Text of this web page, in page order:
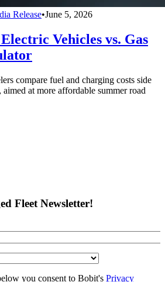
Release•June 5, 2026
Vehicles vs. Gas
compare fuel and charging costs side
at more affordable summer road